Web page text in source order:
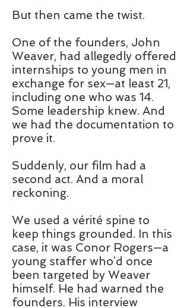
But then came the twist.
One of the founders, John
Weaver, had allegedly offered
internships to young men in
exchange for sex—at least 21,
including one who was 14.
Some leadership knew. And
we had the documentation to
prove it.
Suddenly, our film had a
second act. And a moral
reckoning.
We used a vérité spine to
keep things grounded. In this
case, it was Conor Rogers—a
young staffer who’d once
been targeted by Weaver
himself. He had warned the
founders. His interview